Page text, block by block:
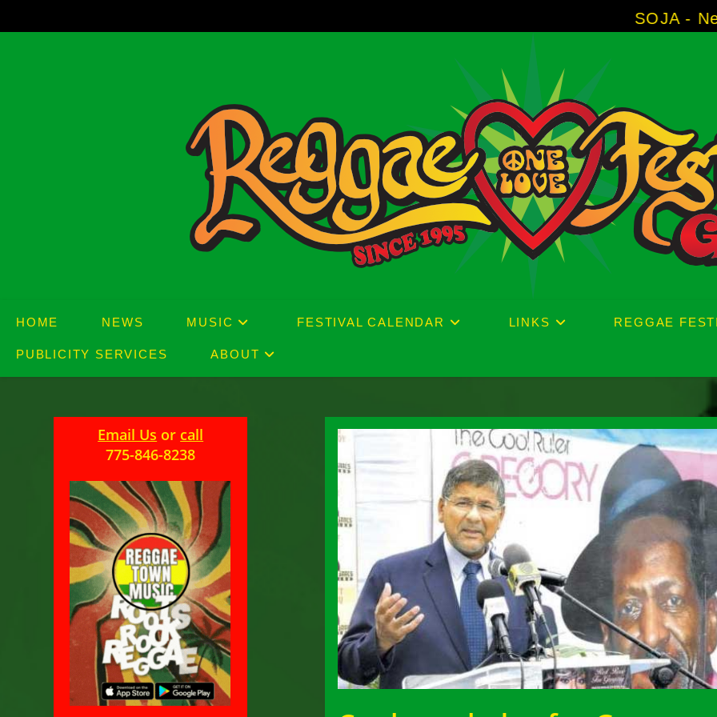
to
SOJA - New Album
HOME NEWS MUSIC FESTIVAL CALENDAR LINKS REGGAE
PUBLICITY SERVICES ABOUT
Email Us or call
775-846-8238